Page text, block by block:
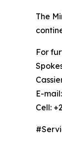
The
For
E-mail:
Cell: